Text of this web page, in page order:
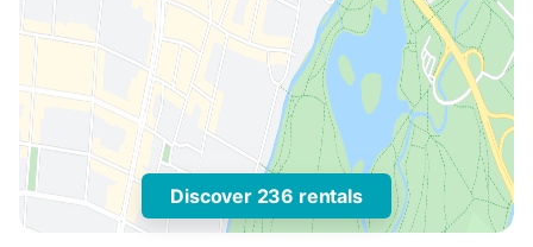
Discover 236 rentals